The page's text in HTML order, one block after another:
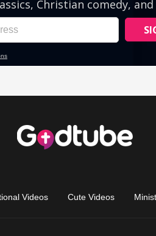
Videos Cute Videos